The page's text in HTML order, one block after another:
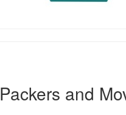
Packers and